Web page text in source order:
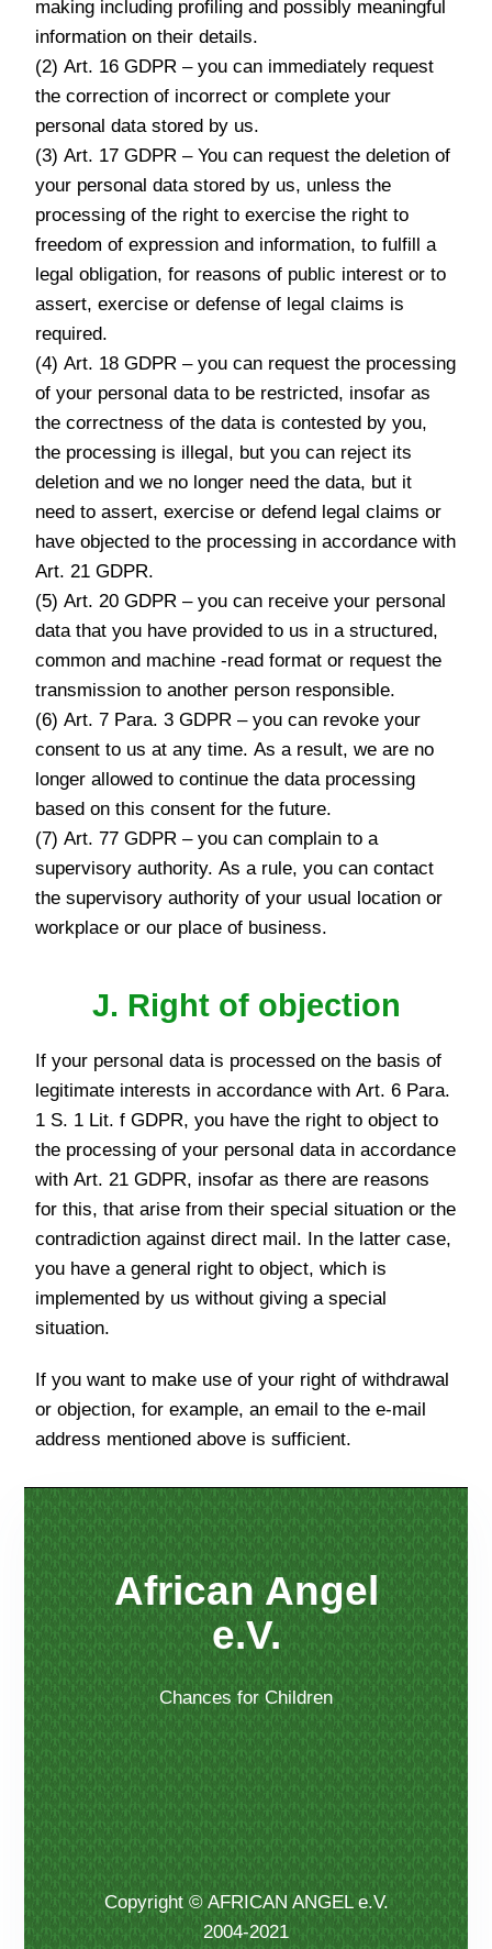
making including profiling and possibly meaningful
information on their details.
(2) Art. 16 GDPR – you can immediately request
the correction of incorrect or complete your
personal data stored by us.
(3) Art. 17 GDPR – You can request the deletion of
your personal data stored by us, unless the
processing of the right to exercise the right to
freedom of expression and information, to fulfill a
legal obligation, for reasons of public interest or to
assert, exercise or defense of legal claims is
required.
(4) Art. 18 GDPR – you can request the processing
of your personal data to be restricted, insofar as
the correctness of the data is contested by you,
the processing is illegal, but you can reject its
deletion and we no longer need the data, but it
need to assert, exercise or defend legal claims or
have objected to the processing in accordance with
Art. 21 GDPR.
(5) Art. 20 GDPR – you can receive your personal
data that you have provided to us in a structured,
common and machine -read format or request the
transmission to another person responsible.
(6) Art. 7 Para. 3 GDPR – you can revoke your
consent to us at any time. As a result, we are no
longer allowed to continue the data processing
based on this consent for the future.
(7) Art. 77 GDPR – you can complain to a
supervisory authority. As a rule, you can contact
the supervisory authority of your usual location or
workplace or our place of business.
J. Right of objection
If your personal data is processed on the basis of
legitimate interests in accordance with Art. 6 Para.
1 S. 1 Lit. f GDPR, you have the right to object to
the processing of your personal data in accordance
with Art. 21 GDPR, insofar as there are reasons
for this, that arise from their special situation or the
contradiction against direct mail. In the latter case,
you have a general right to object, which is
implemented by us without giving a special
situation.
If you want to make use of your right of withdrawal
or objection, for example, an email to the e-mail
address mentioned above is sufficient.
African Angel
e.V.
Chances for Children
Copyright © AFRICAN ANGEL e.V.
2004-2021